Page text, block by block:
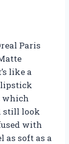
Paris
like a
which
still look
with
as soft as a